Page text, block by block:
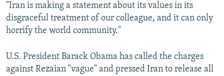
"Iran is making a statement about its values in its
disgraceful treatment of our colleague, and it can only
horrify the world community."
U.S. President Barack Obama has called the charges
against Rezaian "vague" and pressed Iran to release all